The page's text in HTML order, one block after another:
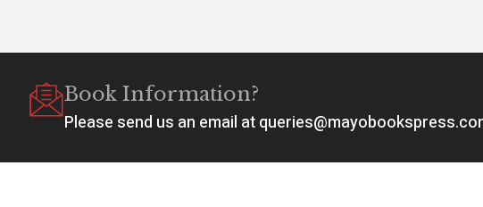
Book Information?
Please send us an email at